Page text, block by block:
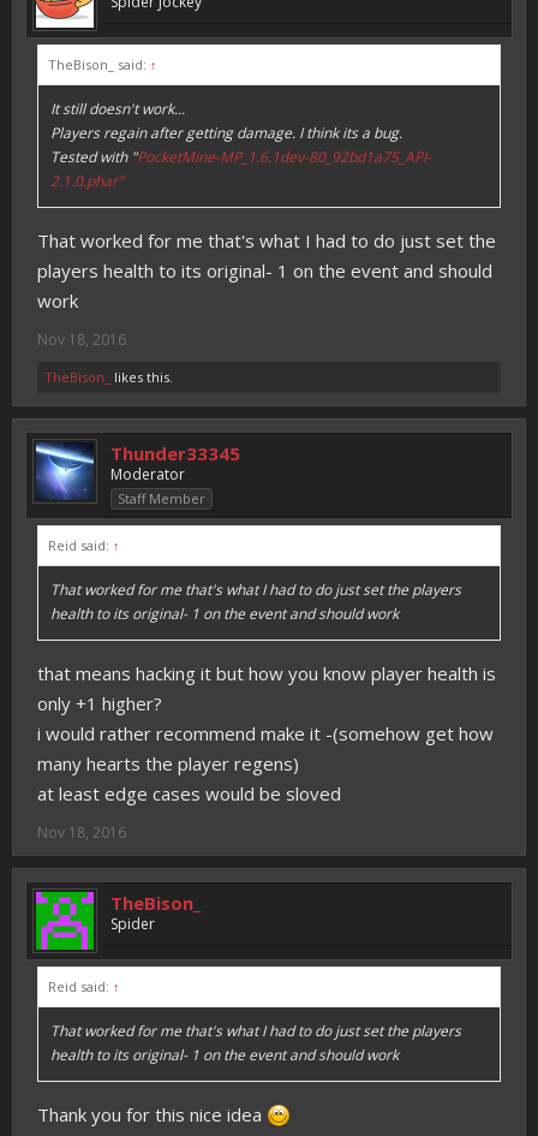
TheBison_ said: ↑
It still doesn't work...
Players regain after getting damage. I think its a bug.
Tested with "PocketMine-MP_1.6.1dev-80_92bd1a75_API-
2.1.0.phar"
That worked for me that's what I had to do just set the
players health to its original- 1 on the event and should
work
Nov 18, 2016
TheBison_ likes this.
Thunder33345
Moderator
Staff Member
Reid said: ↑
That worked for me that's what I had to do just set the players
health to its original- 1 on the event and should work
that means hacking it but how you know player health is
only +1 higher?
i would rather recommend make it -(somehow get how
many hearts the player regens)
at least edge cases would be sloved
Nov 18, 2016
TheBison_
Spider
Reid said: ↑
That worked for me that's what I had to do just set the players
health to its original- 1 on the event and should work
Thank you for this nice idea